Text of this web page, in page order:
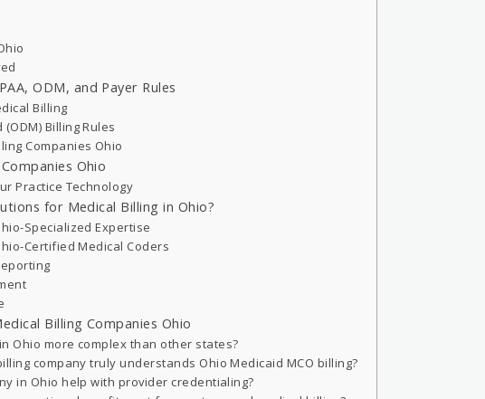
ODM, and Payer Rules
Billing
Billing Rules
Companies Ohio
Ohio
Practice Technology
for Medical Billing in Ohio?
Specialized Expertise
Certified Medical Coders
Billing Companies Ohio
Ohio more complex than other states?
company truly understands Ohio Medicaid MCO billing?
in Ohio help with provider credentialing?